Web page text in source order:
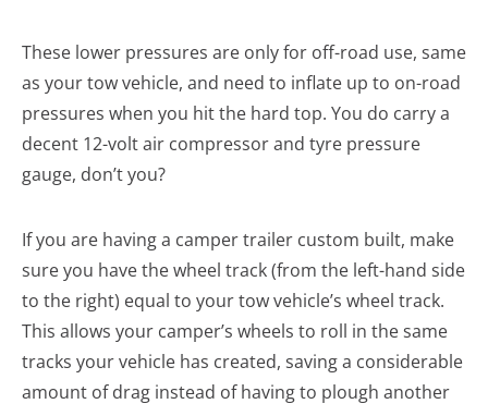
These lower pressures are only for off-road use, same
as your tow vehicle, and need to inflate up to on-road
pressures when you hit the hard top. You do carry a
decent 12-volt air compressor and tyre pressure
gauge, don’t you?
If you are having a camper trailer custom built, make
sure you have the wheel track (from the left-hand side
to the right) equal to your tow vehicle’s wheel track.
This allows your camper’s wheels to roll in the same
tracks your vehicle has created, saving a considerable
amount of drag instead of having to plough another